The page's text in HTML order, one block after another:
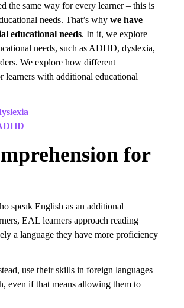
the same way for every learner – this is
needs. That’s why we have
educational needs. In it, we explore
needs, such as ADHD, dyslexia,
We explore how different
learners with additional educational
for
speak English as an additional
EAL learners approach reading
a language they have more proficiency
use their skills in foreign languages
even if that means allowing them to